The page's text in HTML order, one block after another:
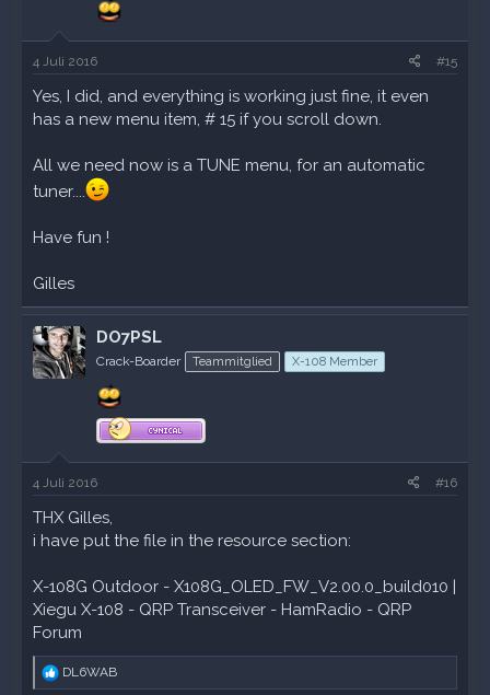
4 Juli 2016 #15
Yes, I did, and everything is working just fine, it even
has a new menu item, # 15 if you scroll down.
All we need now is a TUNE menu, for an automatic
tuner....
Have fun !
Gilles
DO7PSL
Crack-Boarder Teammitglied X-108 Member
4 Juli 2016 #16
THX Gilles,
i have put the file in the resource section:
X-108G Outdoor - X108G_OLED_FW_V2.00.0_build010 |
Xiegu X-108 - QRP Transceiver - HamRadio - QRP
Forum
R
e
DL6WAB